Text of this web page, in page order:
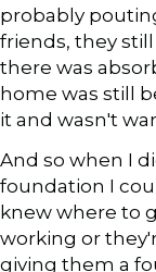
probably
friends, they
there was
home was still
it and wasn't
And so when I
foundation I
knew where to
working or
giving them a